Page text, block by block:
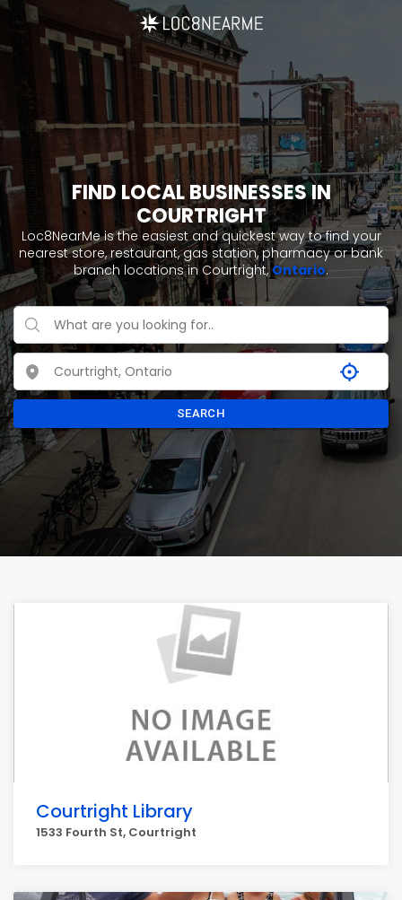
FIND LOCAL BUSINESSES IN
COURTRIGHT
Loc8NearMe is the easiest and quickest way to find your
nearest store, restaurant, gas station, pharmacy or bank
branch locations in Courtright,Ontario.
SEARCH
Courtright Library
1533 Fourth St, Courtright